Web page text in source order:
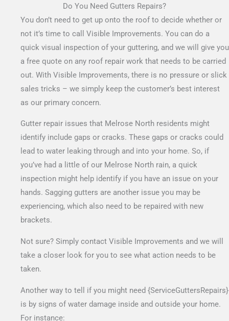
Do You Need Gutters Repairs?
You don’t need to get up onto the roof to decide whether or
not it’s time to call Visible Improvements. You can do a
quick visual inspection of your guttering, and we will give you
a free quote on any roof repair work that needs to be carried
out. With Visible Improvements, there is no pressure or slick
sales tricks – we simply keep the customer’s best interest
as our primary concern.
Gutter repair issues that Melrose North residents might
identify include gaps or cracks. These gaps or cracks could
lead to water leaking through and into your home. So, if
you’ve had a little of our Melrose North rain, a quick
inspection might help identify if you have an issue on your
hands. Sagging gutters are another issue you may be
experiencing, which also need to be repaired with new
brackets.
Not sure? Simply contact Visible Improvements and we will
take a closer look for you to see what action needs to be
taken.
Another way to tell if you might need {ServiceGuttersRepairs}
is by signs of water damage inside and outside your home.
For instance: